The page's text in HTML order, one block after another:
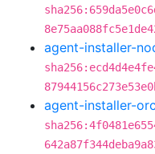
agent-installer-
agent-installer-